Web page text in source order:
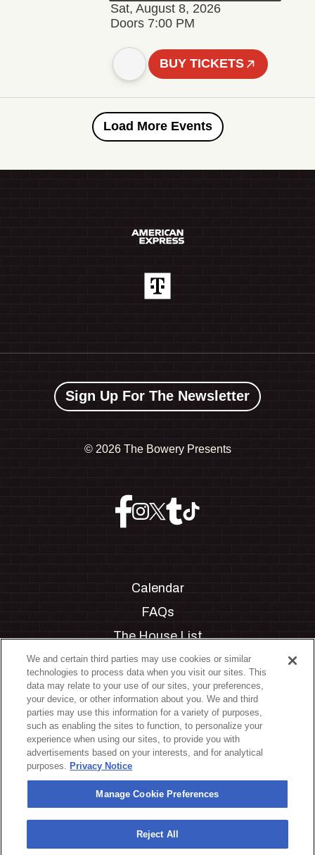
Sat, August 8, 2026
Doors 7:00 PM
BUY TICKETS
Load More Events
Sign Up For The Newsletter
© 2026 The Bowery Presents
Calendar
FAQs
The House List
Private Events
Partnerships
Jobs
Manage Cookie Preferences
Privacy Policy
Terms & Conditions
Accessibility Statement
California Privacy Notice
Your Privacy Choices
We and certain third parties may use cookies or similar
technologies to process data when you visit our sites. This
data may relate to your use of our sites, your preferences,
your device, or other information about you. We and third
parties may use this information for a variety of purposes,
such as enabling the sites to function, to personalize your
experience when using our sites, to provide you with
advertisements based on your interests, and for analytical
purposes. Privacy Notice
Manage Cookie Preferences
Reject All